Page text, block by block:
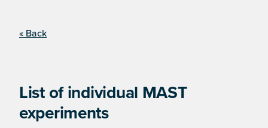
« Back
List of individual MAST
experiments